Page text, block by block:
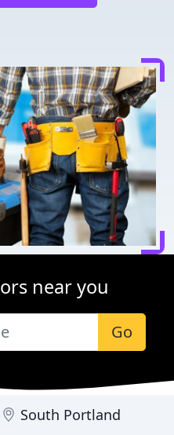
near you
Go
South Portland